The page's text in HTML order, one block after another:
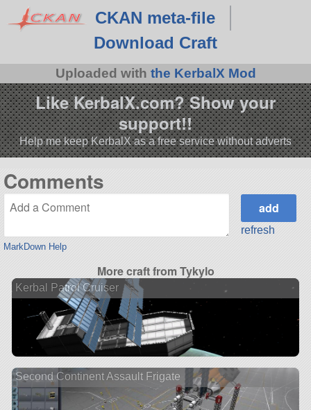
CKAN meta-file
Download Craft
Uploaded with the KerbalX Mod
Like KerbalX.com? Show your
support!!
Help me keep KerbalX as a free service without adverts
Comments
MarkDown Help
refresh
More craft from Tykylo
Kerbal Patrol Cruiser
Second Continent Assault Frigate